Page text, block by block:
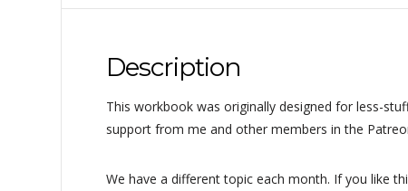
Description
This workbook was originally designed for less-
support from me and other members in the
We have a different topic each month. If you like